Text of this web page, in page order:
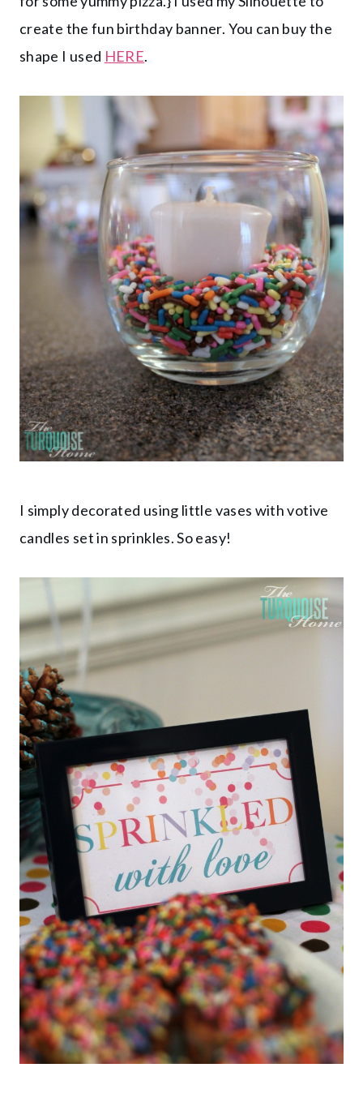
create the fun birthday banner. You can buy the
shape I used HERE.
I simply decorated using little vases with votive
candles set in sprinkles. So easy!